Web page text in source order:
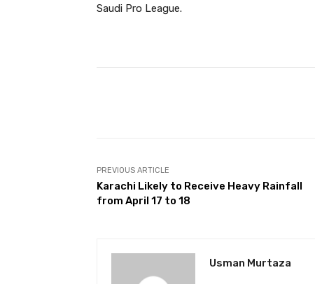
Saudi Pro League.
PREVIOUS ARTICLE
Karachi Likely to Receive Heavy Rainfall
from April 17 to 18
Usman Murtaza